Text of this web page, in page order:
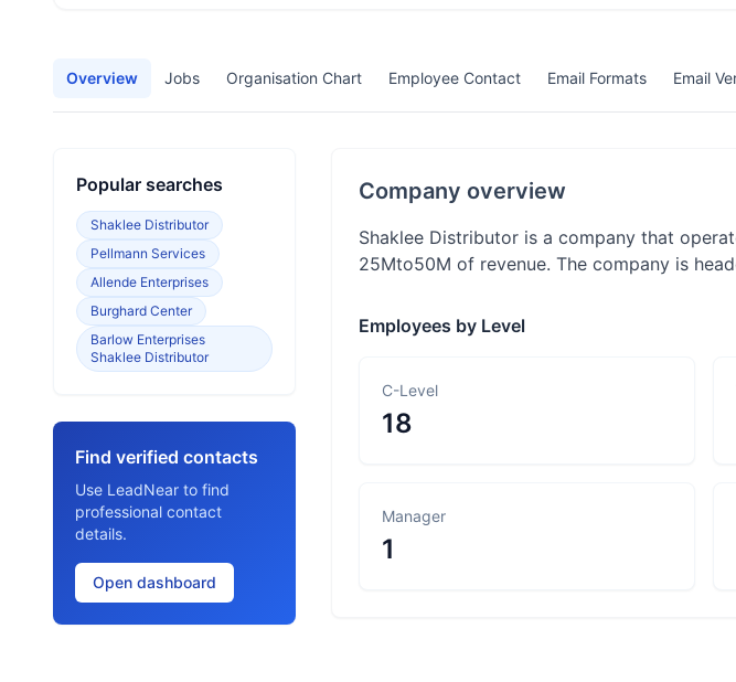
Overview Jobs Organisation Chart Employee Contact Email Formats Email
Popular searches
Shaklee Distributor
Pellmann Services
Allende Enterprises
Burghard Center
Barlow Enterprises
Shaklee Distributor
Find verified contacts
Use LeadNear to find
professional contact
details.
Open dashboard
Company overview
Shaklee Distributor is a company that
25Mto50M of revenue. The company is
Employees by Level
C-Level
18
Manager
1